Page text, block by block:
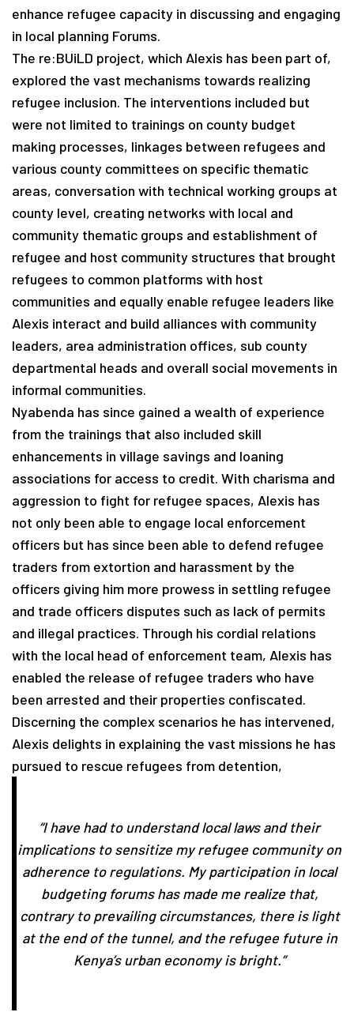
enhance refugee capacity in discussing and engaging
in local planning Forums.
The re:BUiLD project, which Alexis has been part of,
explored the vast mechanisms towards realizing
refugee inclusion. The interventions included but
were not limited to trainings on county budget
making processes, linkages between refugees and
various county committees on specific thematic
areas, conversation with technical working groups at
county level, creating networks with local and
community thematic groups and establishment of
refugee and host community structures that brought
refugees to common platforms with host
communities and equally enable refugee leaders like
Alexis interact and build alliances with community
leaders, area administration offices, sub county
departmental heads and overall social movements in
informal communities.
Nyabenda has since gained a wealth of experience
from the trainings that also included skill
enhancements in village savings and loaning
associations for access to credit. With charisma and
aggression to fight for refugee spaces, Alexis has
not only been able to engage local enforcement
officers but has since been able to defend refugee
traders from extortion and harassment by the
officers giving him more prowess in settling refugee
and trade officers disputes such as lack of permits
and illegal practices. Through his cordial relations
with the local head of enforcement team, Alexis has
enabled the release of refugee traders who have
been arrested and their properties confiscated.
Discerning the complex scenarios he has intervened,
Alexis delights in explaining the vast missions he has
pursued to rescue refugees from detention,
“I have had to understand local laws and their
implications to sensitize my refugee community on
adherence to regulations. My participation in local
budgeting forums has made me realize that,
contrary to prevailing circumstances, there is light
at the end of the tunnel, and the refugee future in
Kenya’s urban economy is bright.”